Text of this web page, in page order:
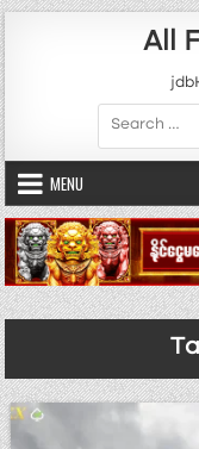
Skip to content
All
Search for:
MENU